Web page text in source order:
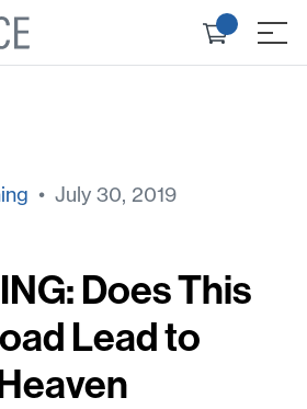
Check
≡
• July 30, 2019
Does This
Lead to